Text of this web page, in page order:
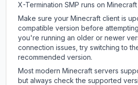
X-Termination SMP runs on
Make sure your Minecraft client is
compatible version before
you're running an older or newer
connection issues, try switching to
recommended version.
Most modern Minecraft servers
but always check the supported